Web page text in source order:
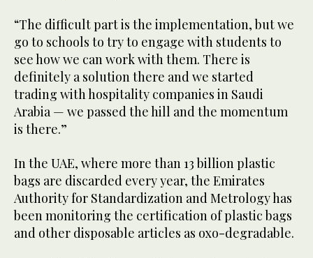
“The difficult part is the implementation, but we
go to schools to try to engage with students to
see how we can work with them. There is
definitely a solution there and we started
trading with hospitality companies in Saudi
Arabia — we passed the hill and the momentum
is there.”
In the UAE, where more than 13 billion plastic
bags are discarded every year, the Emirates
Authority for Standardization and Metrology has
been monitoring the certification of plastic bags
and other disposable articles as oxo-degradable.